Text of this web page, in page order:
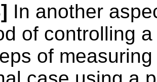
In another
of controlling
of